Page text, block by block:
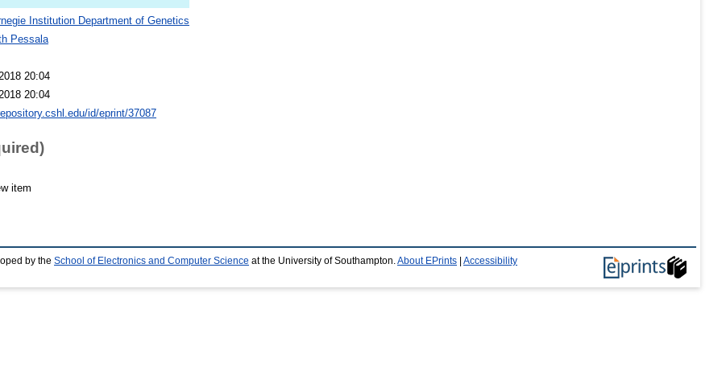
Institution Department of Genetics
Pessala
20:04
20:04
id/eprint/37087
item
by the School of Electronics and Computer Science at the University of Southampton. About EPrints Accessibility